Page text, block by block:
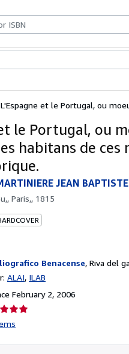
L'Espagne et le Portugal, ou
le Portugal, ou
habitans de ces
JEAN
Paris,, 1815
Benacense, Riva del
ALAI ILAB
February 2, 2006